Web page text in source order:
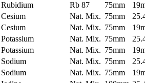
Rubidium Rb 87 75mm
Cesium Nat. Mix. 75mm
Cesium Nat. Mix. 75mm
Potassium Nat. Mix. 75mm
Potassium Nat. Mix. 75mm
Sodium Nat. Mix. 75mm
Sodium Nat. Mix. 75mm